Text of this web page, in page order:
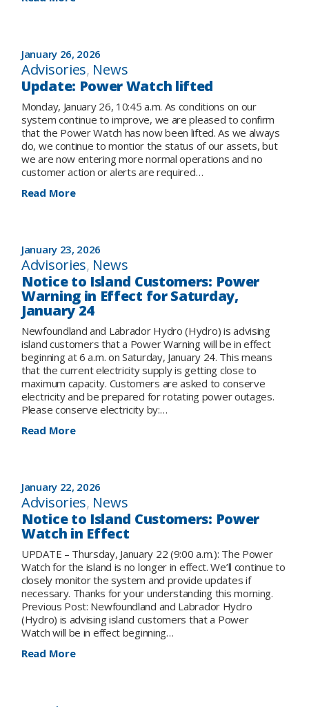
Canal
areas
–
potential
for
water
release,
Burnt
Dam
and
Granite
Canal
January 26, 2026
Advisories, News
Update: Power Watch lifted
Monday, January 26, 10:45 a.m. As conditions on our
system continue to improve, we are pleased to confirm
that the Power Watch has now been lifted. As we always
do, we continue to montior the status of our assets, but
we are now entering more normal operations and no
customer action or alerts are required…
Read More:
lifted
January 23, 2026
Advisories, News
Notice to Island Customers: Power
Warning in Effect for Saturday,
January 24
Newfoundland and Labrador Hydro (Hydro) is advising
island customers that a Power Warning will be in effect
beginning at 6 a.m. on Saturday, January 24. This means
that the current electricity supply is getting close to
maximum capacity. Customers are asked to conserve
electricity and be prepared for rotating power outages.
Please conserve electricity by:…
Read More:
Customers:
Power
Warning
in
Effect
for
Saturday,
January
24
January 22, 2026
Advisories, News
Notice to Island Customers: Power
Watch in Effect
UPDATE – Thursday, January 22 (9:00 a.m.): The Power
Watch for the island is no longer in effect. We’ll continue to
closely monitor the system and provide updates if
necessary. Thanks for your understanding this morning.
Previous Post: Newfoundland and Labrador Hydro
(Hydro) is advising island customers that a Power
Watch will be in effect beginning…
Read More: